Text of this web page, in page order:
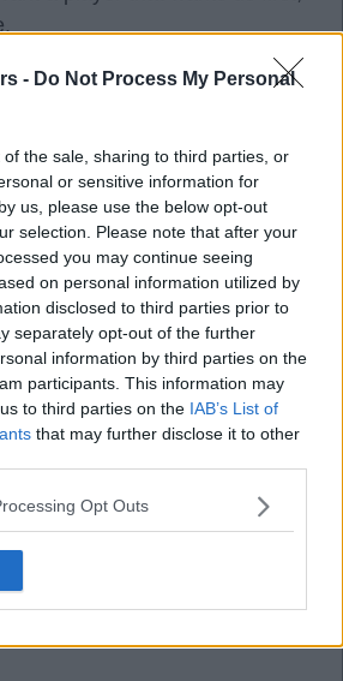
- Do Not Process My Personal
the sale, sharing to third parties, or
or sensitive information for
us, please use the below opt-out
selection. Please note that after your
you may continue seeing
on personal information utilized by
disclosed to third parties prior to
separately opt-out of the further
information by third parties on the
participants. This information may
to third parties on the IAB’s List of
that may further disclose it to other
Opt Outs
played 4-2-3-1:
Jacquet, VVD, Kerkez),
number 6: Gravenberch,
number9, LW: Munoz, Wirtz,
fit)
in the final third, one hopes
seriously strengthened with
Salah world class, and
with world class, like for like.